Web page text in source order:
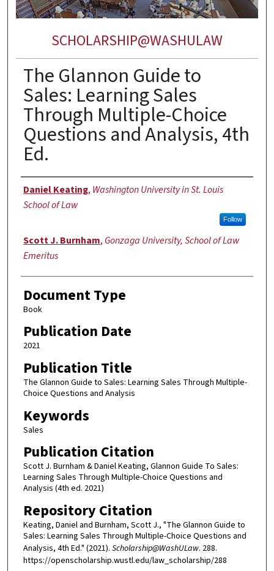
SCHOLARSHIP@WASHULAW
The Glannon Guide to
Sales: Learning Sales
Through Multiple-Choice
Questions and Analysis, 4th
Ed.
Authors
Daniel Keating, Washington University in St. Louis
School of Law
Follow
Scott J. Burnham, Gonzaga University, School of Law
Emeritus
Document Type
Book
Publication Date
2021
Publication Title
The Glannon Guide to Sales: Learning Sales Through Multiple-
Choice Questions and Analysis
Keywords
Sales
Publication Citation
Scott J. Burnham & Daniel Keating, Glannon Guide To Sales:
Learning Sales Through Multiple-Choice Questions and
Analysis (4th ed. 2021)
Repository Citation
Keating, Daniel and Burnham, Scott J., "The Glannon Guide to
Sales: Learning Sales Through Multiple-Choice Questions and
Analysis, 4th Ed." (2021). Scholarship@WashULaw. 288.
https://openscholarship.wustl.edu/law_scholarship/288